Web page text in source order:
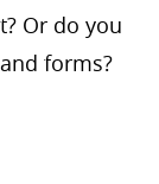
Or do you
forms?